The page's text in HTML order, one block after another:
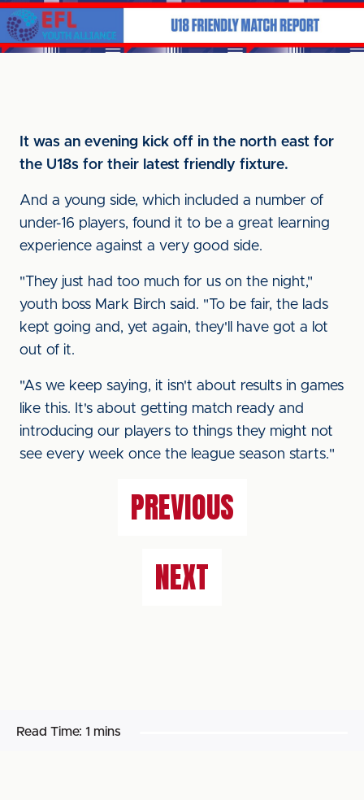
It was an evening kick off in the north east for
the U18s for their latest friendly fixture.
And a young side, which included a number of
under-16 players, found it to be a great learning
experience against a very good side.
"They just had too much for us on the night,"
youth boss Mark Birch said. "To be fair, the lads
kept going and, yet again, they'll have got a lot
out of it.
"As we keep saying, it isn't about results in games
like this. It's about getting match ready and
introducing our players to things they might not
see every week once the league season starts."
PREVIOUS
NEXT
Read Time: 1 mins